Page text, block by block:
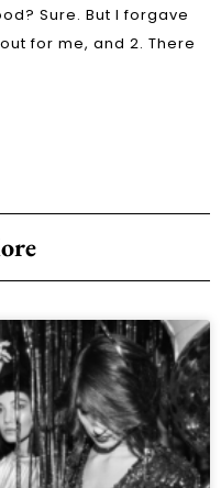
Sure. But I forgave
for me, and 2. There